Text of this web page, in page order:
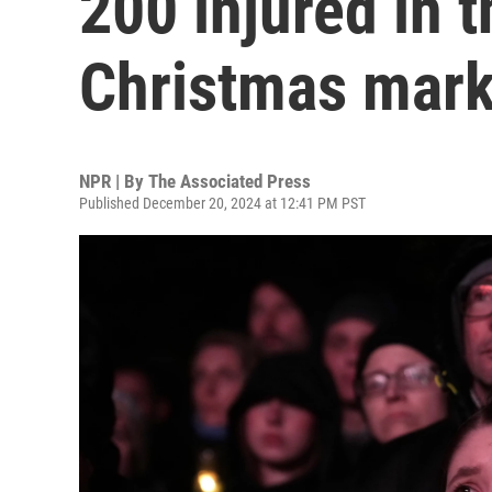
Christmas
NPR | By The Associated Press
Published December 20, 2024 at 12:41 PM PST